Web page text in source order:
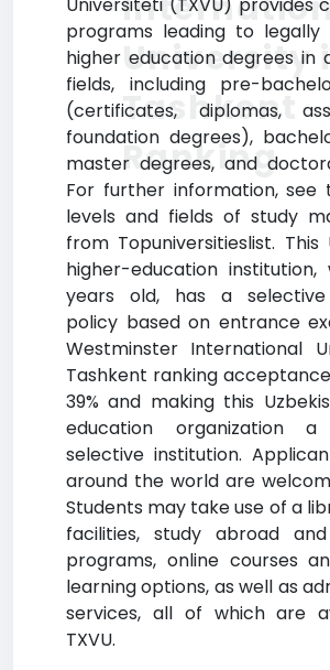
programs leading to legally
higher education degrees in
fields, including pre-
(certificates, diplomas,
foundation degrees),
master degrees, and
For further information, see
levels and fields of study
from Topuniversitieslist. This
higher-education institution,
years old, has a selective
policy based on entrance
Westminster International
Tashkent ranking
39% and making this
education organization a
selective institution.
around the world are
Students may take use of a
facilities, study abroad
programs, online courses
learning options, as well as
services, all of which are
TXVU.
University
Tashkent
Ranking